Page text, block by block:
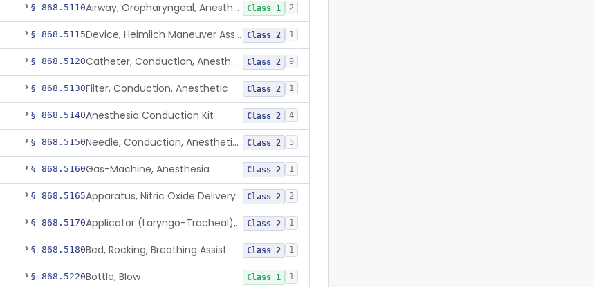
§ 868.5110 Airway, Oropharyngeal, Anesthesiology Class 1 2
§ 868.5115 Device, Heimlich Maneuver Assist Class 2 1
§ 868.5120 Catheter, Conduction, Anesthetic Class 2 9
§ 868.5130Filter, Conduction, Anesthetic Class 2 1
§ 868.5140Anesthesia Conduction Kit Class 2 4
§ 868.5150 Needle, Conduction, Anesthetic (W/Wo Introducer) Class 2 5
§ 868.5160Gas-Machine, Anesthesia Class 2 1
§ 868.5165Apparatus, Nitric Oxide Delivery Class 2 2
§ 868.5170 Applicator (Laryngo-Tracheal), Topical Anesthesia Class 2 1
§ 868.5180Bed, Rocking, Breathing Assist Class 2 1
§ 868.5220Bottle, Blow Class 1 1